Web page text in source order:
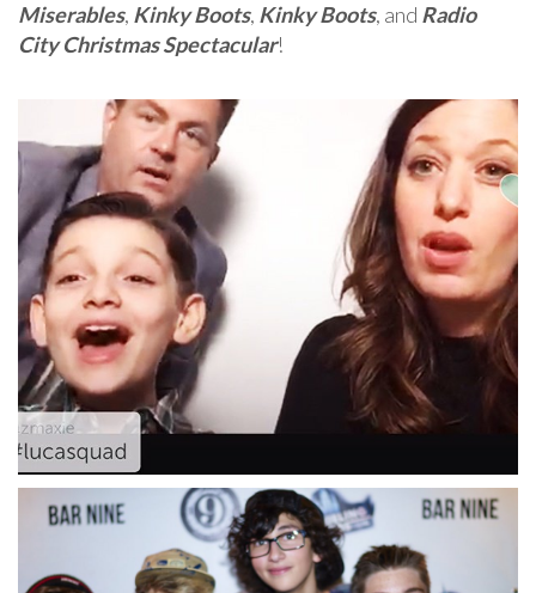
Miserables, Kinky Boots, Kinky Boots, and Radio
City Christmas Spectacular!